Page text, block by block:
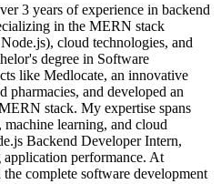
3 years of experience in backend
in the MERN stack
cloud technologies, and
degree in Software
like Medlocate, an innovative
pharmacies, and developed an
stack. My expertise spans
learning, and cloud
Backend Developer Intern,
performance. At
complete software development